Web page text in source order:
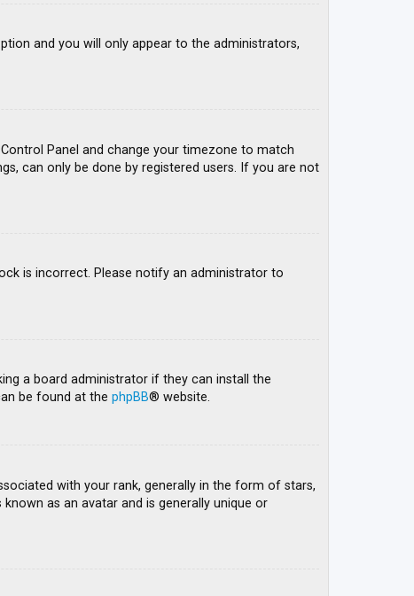
and you will only appear to the administrators,
Panel and change your timezone to match
can only be done by registered users. If you are not
is incorrect. Please notify an administrator to
a board administrator if they can install the
be found at the phpBB® website.
with your rank, generally in the form of stars,
as an avatar and is generally unique or